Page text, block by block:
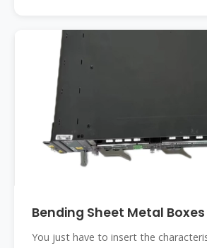
Bending Sheet Metal Boxes
You just have to insert the